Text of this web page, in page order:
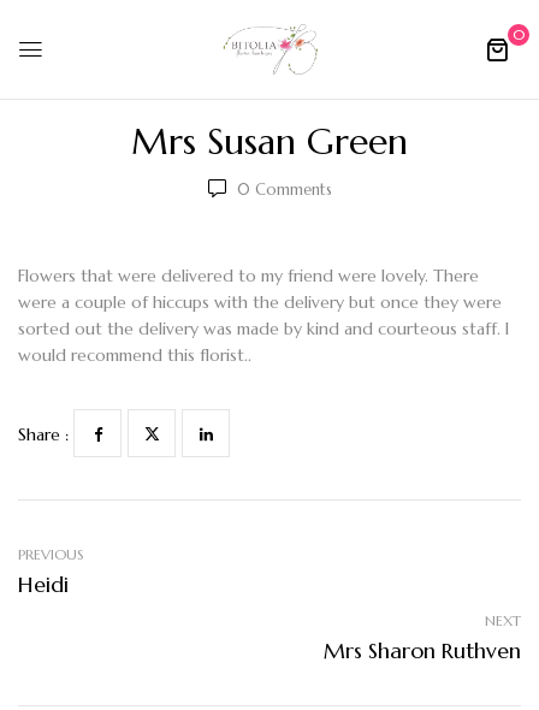
0
Mrs Susan Green
0 Comments
Flowers that were delivered to my friend were lovely. There
were a couple of hiccups with the delivery but once they were
sorted out the delivery was made by kind and courteous staff. I
would recommend this florist..
Share :
PREVIOUS
Heidi
NEXT
Mrs Sharon Ruthven